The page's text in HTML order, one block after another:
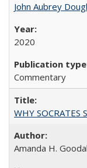
John Aubrey
2020
Commentary
WHY SOCRATES
Amanda H.